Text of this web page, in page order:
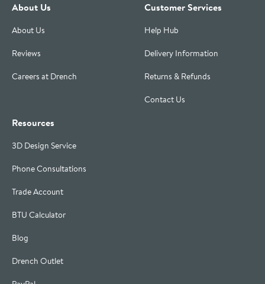
About Us
About Us
Reviews
Careers at Drench
Customer Services
Help Hub
Delivery Information
Returns & Refunds
Contact Us
Resources
3D Design Service
Phone Consultations
Trade Account
BTU Calculator
Blog
Drench Outlet